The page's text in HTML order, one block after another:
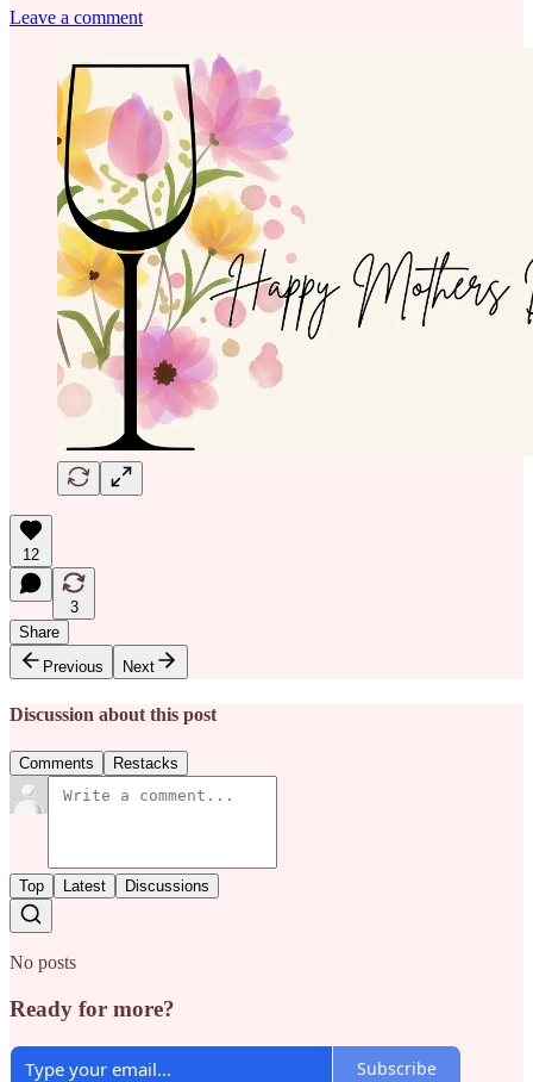
Leave a comment
12
3
Share
Previous
Next
Discussion about this post
Comments Restacks
Top Latest Discussions
No posts
Ready for more?
Subscribe